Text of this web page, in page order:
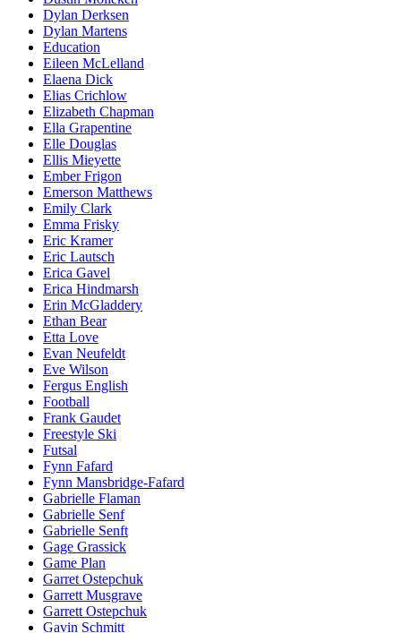
Dylan Derksen
Dylan Martens
Education
Eileen McLelland
Elaena Dick
Elias Crichlow
Elizabeth Chapman
Ella Grapentine
Elle Douglas
Ellis Mieyette
Ember Frigon
Emerson Matthews
Emily Clark
Emma Frisky
Eric Kramer
Eric Lautsch
Erica Gavel
Erica Hindmarsh
Erin McGladdery
Ethan Bear
Etta Love
Evan Neufeldt
Eve Wilson
Fergus English
Football
Frank Gaudet
Freestyle Ski
Futsal
Fynn Fafard
Fynn Mansbridge-Fafard
Gabrielle Flaman
Gabrielle Senf
Gabrielle Senft
Gage Grassick
Game Plan
Garret Ostepchuk
Garrett Musgrave
Garrett Ostepchuk
Gavin Schmitt